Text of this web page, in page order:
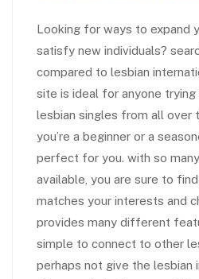
Looking for ways to expand
satisfy new individuals?
compared to lesbian
site is ideal for anyone
lesbian singles from all over
you’re a beginner or a
perfect for you. with so
available, you are sure to
matches your interests and
provides many different
simple to connect to other
perhaps not give the lesbian